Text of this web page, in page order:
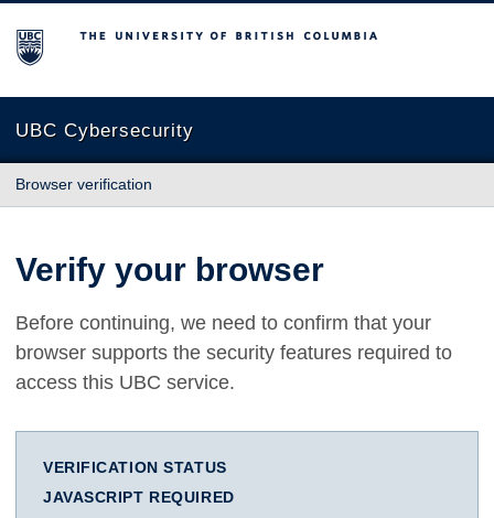
The University of British Columbia
UBC Cybersecurity
Browser verification
Verify your browser
Before continuing, we need to confirm that your
browser supports the security features required to
access this UBC service.
VERIFICATION STATUS
JAVASCRIPT REQUIRED